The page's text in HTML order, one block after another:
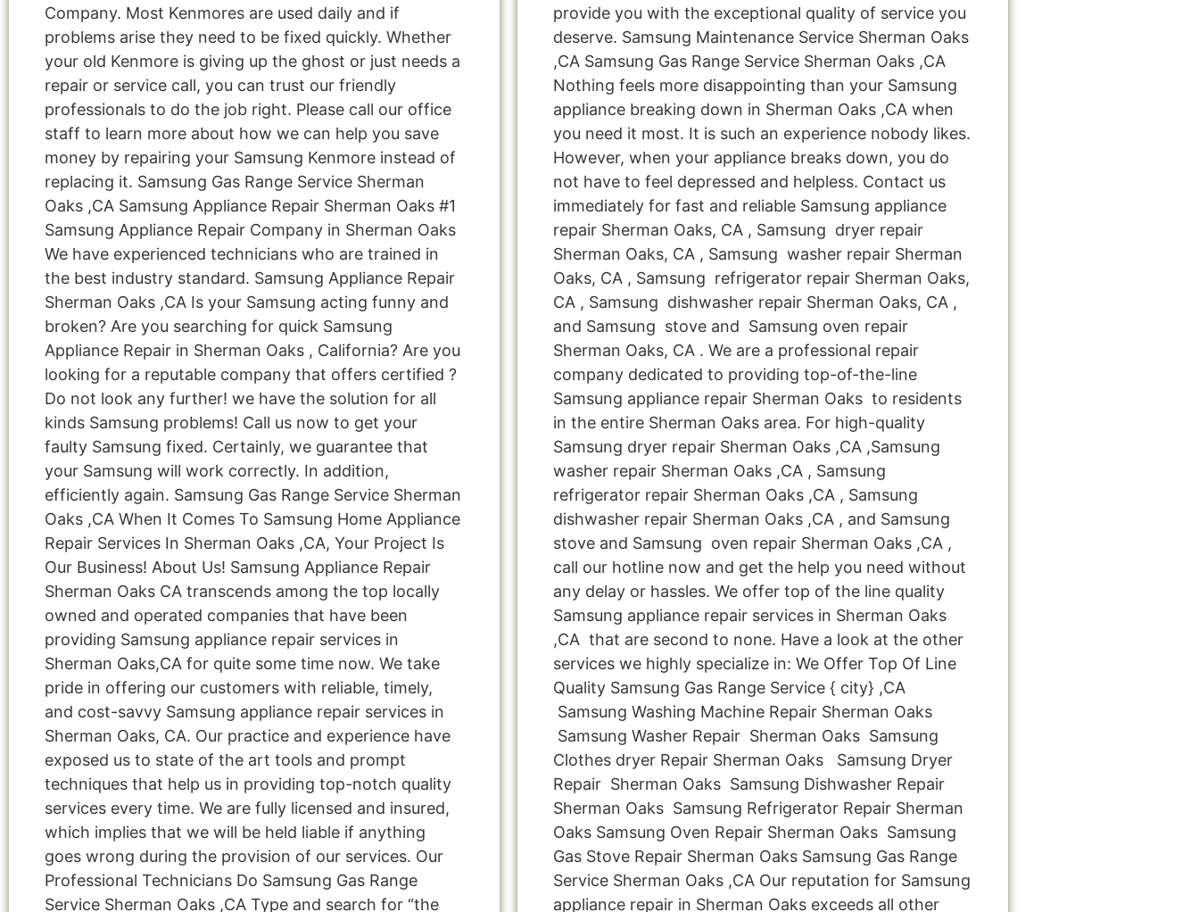
Company. Most Kenmores are used daily and if
problems arise they need to be fixed quickly. Whether
your old Kenmore is giving up the ghost or just needs a
repair or service call, you can trust our friendly
professionals to do the job right. Please call our office
staff to learn more about how we can help you save
money by repairing your Samsung Kenmore instead of
replacing it. Samsung Gas Range Service Sherman
Oaks ,CA Samsung Appliance Repair Sherman Oaks #1
Samsung Appliance Repair Company in Sherman Oaks
We have experienced technicians who are trained in
the best industry standard. Samsung Appliance Repair
Sherman Oaks ,CA Is your Samsung acting funny and
broken? Are you searching for quick Samsung
Appliance Repair in Sherman Oaks , California? Are you
looking for a reputable company that offers certified ?
Do not look any further! we have the solution for all
kinds Samsung problems! Call us now to get your
faulty Samsung fixed. Certainly, we guarantee that
your Samsung will work correctly. In addition,
efficiently again. Samsung Gas Range Service Sherman
Oaks ,CA When It Comes To Samsung Home Appliance
Repair Services In Sherman Oaks ,CA, Your Project Is
Our Business! About Us! Samsung Appliance Repair
Sherman Oaks CA transcends among the top locally
owned and operated companies that have been
providing Samsung appliance repair services in
Sherman Oaks,CA for quite some time now. We take
pride in offering our customers with reliable, timely,
and cost-savvy Samsung appliance repair services in
Sherman Oaks, CA. Our practice and experience have
exposed us to state of the art tools and prompt
techniques that help us in providing top-notch quality
services every time. We are fully licensed and insured,
which implies that we will be held liable if anything
goes wrong during the provision of our services. Our
Professional Technicians Do Samsung Gas Range
Service Sherman Oaks ,CA Type and search for “the
provide you with the exceptional quality of service you
deserve. Samsung Maintenance Service Sherman Oaks
,CA Samsung Gas Range Service Sherman Oaks ,CA
Nothing feels more disappointing than your Samsung
appliance breaking down in Sherman Oaks ,CA when
you need it most. It is such an experience nobody likes.
However, when your appliance breaks down, you do
not have to feel depressed and helpless. Contact us
immediately for fast and reliable Samsung appliance
repair Sherman Oaks, CA , Samsung dryer repair
Sherman Oaks, CA , Samsung washer repair Sherman
Oaks, CA , Samsung refrigerator repair Sherman Oaks,
CA , Samsung dishwasher repair Sherman Oaks, CA ,
and Samsung stove and Samsung oven repair
Sherman Oaks, CA . We are a professional repair
company dedicated to providing top-of-the-line
Samsung appliance repair Sherman Oaks to residents
in the entire Sherman Oaks area. For high-quality
Samsung dryer repair Sherman Oaks ,CA ,Samsung
washer repair Sherman Oaks ,CA , Samsung
refrigerator repair Sherman Oaks ,CA , Samsung
dishwasher repair Sherman Oaks ,CA , and Samsung
stove and Samsung oven repair Sherman Oaks ,CA ,
call our hotline now and get the help you need without
any delay or hassles. We offer top of the line quality
Samsung appliance repair services in Sherman Oaks
,CA that are second to none. Have a look at the other
services we highly specialize in: We Offer Top Of Line
Quality Samsung Gas Range Service { city} ,CA
Samsung Washing Machine Repair Sherman Oaks
Samsung Washer Repair Sherman Oaks Samsung
Clothes dryer Repair Sherman Oaks Samsung Dryer
Repair Sherman Oaks Samsung Dishwasher Repair
Sherman Oaks Samsung Refrigerator Repair Sherman
Oaks Samsung Oven Repair Sherman Oaks Samsung
Gas Stove Repair Sherman Oaks Samsung Gas Range
Service Sherman Oaks ,CA Our reputation for Samsung
appliance repair in Sherman Oaks exceeds all other